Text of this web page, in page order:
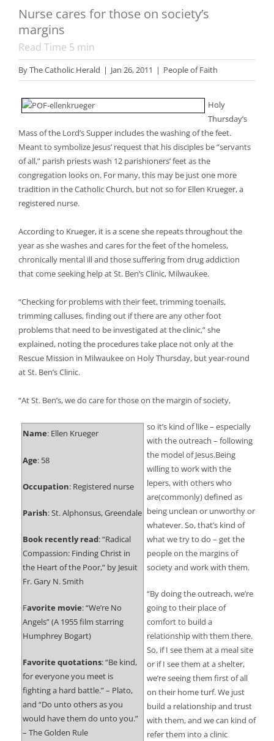
Nurse cares for those on society’s
margins
Read Time 5 min
ByThe Catholic Herald | Jan 26, 2011 | People of Faith
Holy
Thursday’s
Mass of the Lord’s Supper includes the washing of the feet.
Meant to symbolize Jesus’ request that his disciples be “servants
of all,” parish priests wash 12 parishioners’ feet as the
congregation looks on. For many, this may be just one more
tradition in the Catholic Church, but not so for Ellen Krueger, a
registered nurse.
According to Krueger, it is a scene she repeats throughout the
year as she washes and cares for the feet of the homeless,
chronically mental ill and those suffering from drug addiction
that come seeking help at St. Ben’s Clinic, Milwaukee.
“Checking for problems with their feet, trimming toenails,
trimming calluses, finding out if there are any other foot
problems that need to be investigated at the clinic,” she
explained, noting the procedures take place not only at the
Rescue Mission in Milwaukee on Holy Thursday, but year-round
at St. Ben’s Clinic.
“At St. Ben’s, we do care for those on the margin of society,
Name: Ellen Krueger
Age: 58
Occupation: Registered nurse
Parish: St. Alphonsus, Greendale
Book recently read: “Radical
Compassion: Finding Christ in
the Heart of the Poor,” by Jesuit
Fr. Gary N. Smith
Favorite movie: “We’re No
Angels” (A 1955 film starring
Humphrey Bogart)
Favorite quotations: “Be kind,
for everyone you meet is
fighting a hard battle.” – Plato,
and “Do unto others as you
would have them do unto you.”
– The Golden Rule
so it’s kind of like – especially
with the outreach – following
the model of Jesus.Being
willing to work with the
lepers, with others who
are(commonly) defined as
being unclean or unworthy or
whatever. So, that’s kind of
what we try to do – get the
people on the margins of
society and work with them.
“By doing the outreach, we’re
going to their place of
comfort to build a
relationship with them there.
So, if I see them at a meal site
or if I see them at a shelter,
we’re seeing them first of all
on their home turf. We just
build a relationship and trust
with them, and we can kind of
refer them into a clinic